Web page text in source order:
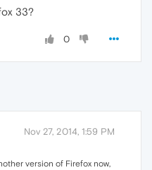
33?
0
Nov 27, 2014, 1:59 PM
version of Firefox now,